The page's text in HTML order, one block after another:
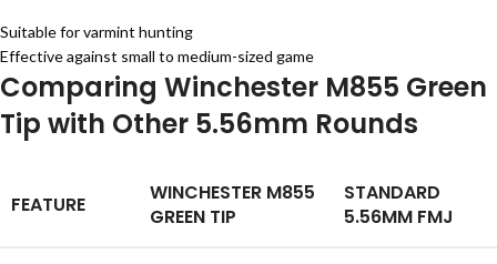
Suitable for varmint hunting
Effective against small to medium-sized game
Comparing Winchester M855 Green
Tip with Other 5.56mm Rounds
FEATURE
WINCHESTER M855
GREEN TIP
STANDARD
5.56MM FMJ